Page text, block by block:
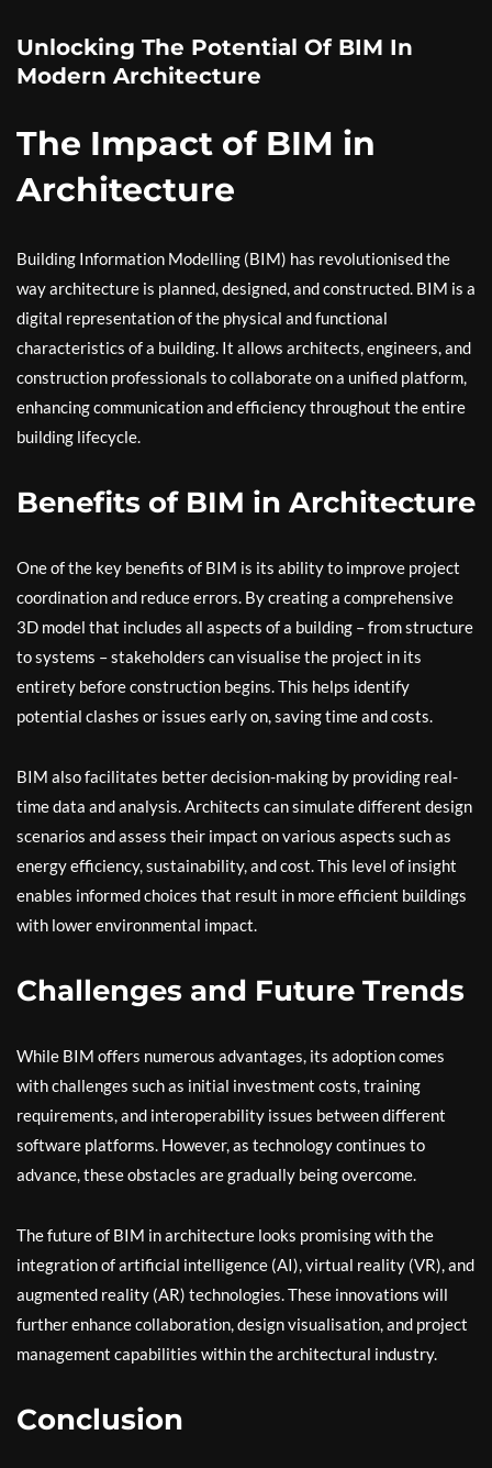
Unlocking The Potential Of BIM In
Modern Architecture
The Impact of BIM in
Architecture
Building Information Modelling (BIM) has revolutionised the
way architecture is planned, designed, and constructed. BIM is a
digital representation of the physical and functional
characteristics of a building. It allows architects, engineers, and
construction professionals to collaborate on a unified platform,
enhancing communication and efficiency throughout the entire
building lifecycle.
Benefits of BIM in Architecture
One of the key benefits of BIM is its ability to improve project
coordination and reduce errors. By creating a comprehensive
3D model that includes all aspects of a building – from structure
to systems – stakeholders can visualise the project in its
entirety before construction begins. This helps identify
potential clashes or issues early on, saving time and costs.
BIM also facilitates better decision-making by providing real-
time data and analysis. Architects can simulate different design
scenarios and assess their impact on various aspects such as
energy efficiency, sustainability, and cost. This level of insight
enables informed choices that result in more efficient buildings
with lower environmental impact.
Challenges and Future Trends
While BIM offers numerous advantages, its adoption comes
with challenges such as initial investment costs, training
requirements, and interoperability issues between different
software platforms. However, as technology continues to
advance, these obstacles are gradually being overcome.
The future of BIM in architecture looks promising with the
integration of artificial intelligence (AI), virtual reality (VR), and
augmented reality (AR) technologies. These innovations will
further enhance collaboration, design visualisation, and project
management capabilities within the architectural industry.
Conclusion